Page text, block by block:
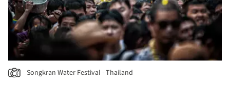
Songkran Water Festival - Thailand